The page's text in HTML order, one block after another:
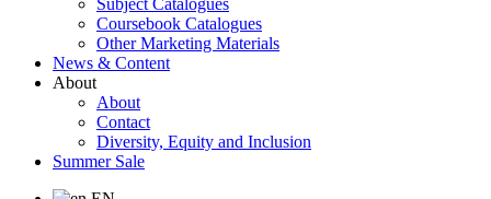
Subject Catalogues
Coursebook Catalogues
Other Marketing Materials
News & Content
About
About
Contact
Diversity, Equity and Inclusion
Summer Sale